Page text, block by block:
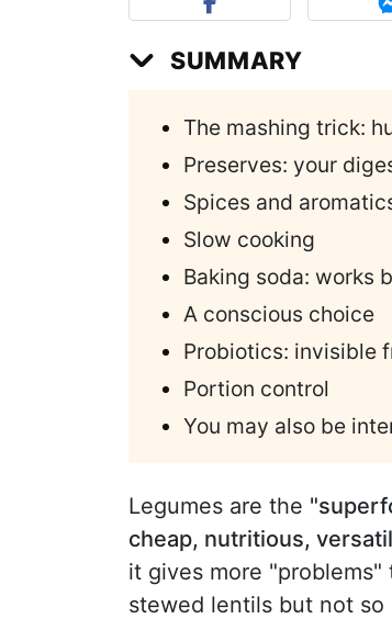
SUMMARY
The mashing trick:
Preserves: your
Spices and
Slow cooking
Baking soda: works
A conscious choice
Probiotics: invisible
Portion control
You may also be
Legumes are the
cheap, nutritious,
it gives more
stewed lentils but not